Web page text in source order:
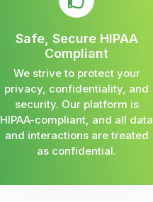
Safe, Secure HIPAA
Compliant
We strive to protect your
privacy, confidentiality, and
security. Our platform is
HIPAA-compliant, and all data
and interactions are treated
as confidential.